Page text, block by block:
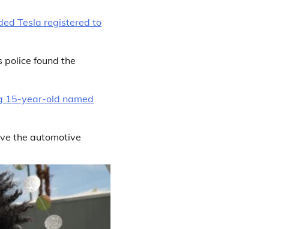
Tesla registered to
police found the
15-year-old named
the automotive